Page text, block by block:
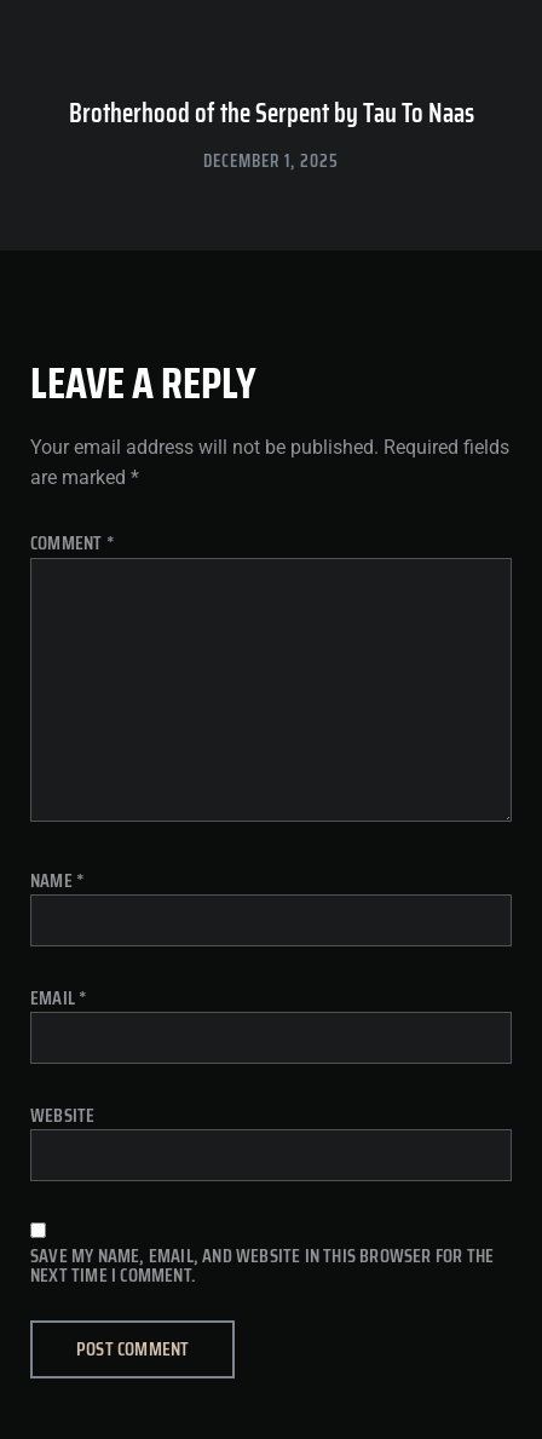
Brotherhood of the Serpent by Tau To Naas
DECEMBER 1, 2025
LEAVE A REPLY
Your email address will not be published. Required fields
are marked *
COMMENT *
NAME*
EMAIL*
WEBSITE
SAVE MY NAME, EMAIL, AND WEBSITE IN THIS BROWSER FOR THE
NEXT TIME I COMMENT.